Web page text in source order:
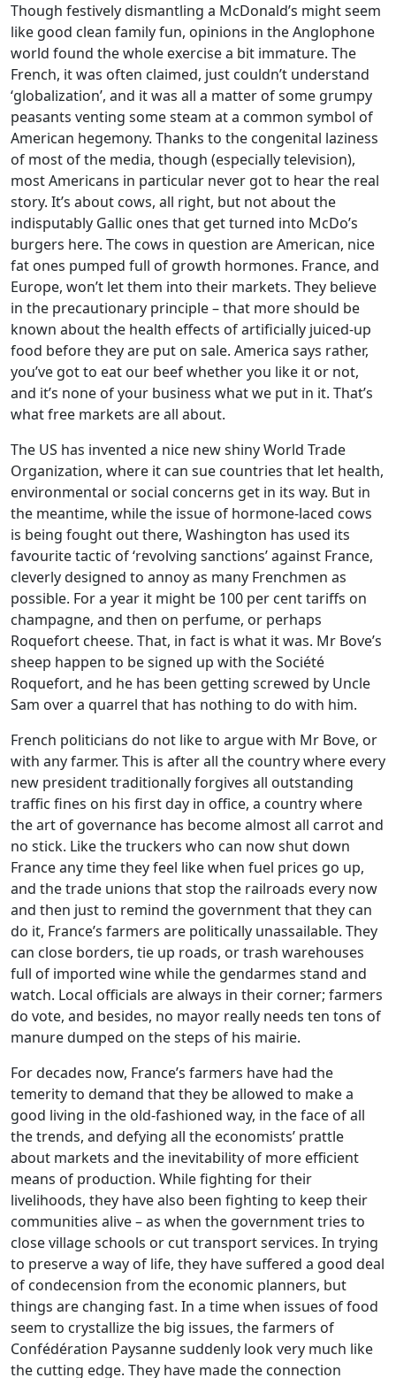
Though festively dismantling a McDonald’s might seem
like good clean family fun, opinions in the Anglophone
world found the whole exercise a bit immature. The
French, it was often claimed, just couldn’t understand
‘globalization’, and it was all a matter of some grumpy
peasants venting some steam at a common symbol of
American hegemony. Thanks to the congenital laziness
of most of the media, though (especially television),
most Americans in particular never got to hear the real
story. It’s about cows, all right, but not about the
indisputably Gallic ones that get turned into McDo’s
burgers here. The cows in question are American, nice
fat ones pumped full of growth hormones. France, and
Europe, won’t let them into their markets. They believe
in the precautionary principle – that more should be
known about the health effects of artificially juiced-up
food before they are put on sale. America says rather,
you’ve got to eat our beef whether you like it or not,
and it’s none of your business what we put in it. That’s
what free markets are all about.
The US has invented a nice new shiny World Trade
Organization, where it can sue countries that let health,
environmental or social concerns get in its way. But in
the meantime, while the issue of hormone-laced cows
is being fought out there, Washington has used its
favourite tactic of ‘revolving sanctions’ against France,
cleverly designed to annoy as many Frenchmen as
possible. For a year it might be 100 per cent tariffs on
champagne, and then on perfume, or perhaps
Roquefort cheese. That, in fact is what it was. Mr Bove’s
sheep happen to be signed up with the Société
Roquefort, and he has been getting screwed by Uncle
Sam over a quarrel that has nothing to do with him.
French politicians do not like to argue with Mr Bove, or
with any farmer. This is after all the country where every
new president traditionally forgives all outstanding
traffic fines on his first day in office, a country where
the art of governance has become almost all carrot and
no stick. Like the truckers who can now shut down
France any time they feel like when fuel prices go up,
and the trade unions that stop the railroads every now
and then just to remind the government that they can
do it, France’s farmers are politically unassailable. They
can close borders, tie up roads, or trash warehouses
full of imported wine while the gendarmes stand and
watch. Local officials are always in their corner; farmers
do vote, and besides, no mayor really needs ten tons of
manure dumped on the steps of his mairie.
For decades now, France’s farmers have had the
temerity to demand that they be allowed to make a
good living in the old-fashioned way, in the face of all
the trends, and defying all the economists’ prattle
about markets and the inevitability of more efficient
means of production. While fighting for their
livelihoods, they have also been fighting to keep their
communities alive – as when the government tries to
close village schools or cut transport services. In trying
to preserve a way of life, they have suffered a good deal
of condecension from the economic planners, but
things are changing fast. In a time when issues of food
seem to crystallize the big issues, the farmers of
Confédération Paysanne suddenly look very much like
the cutting edge. They have made the connection